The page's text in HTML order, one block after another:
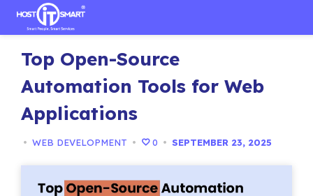
content
Top Open-Source
Automation Tools for Web
Applications
• WEB DEVELOPMENT • 0 • SEPTEMBER 23, 2025